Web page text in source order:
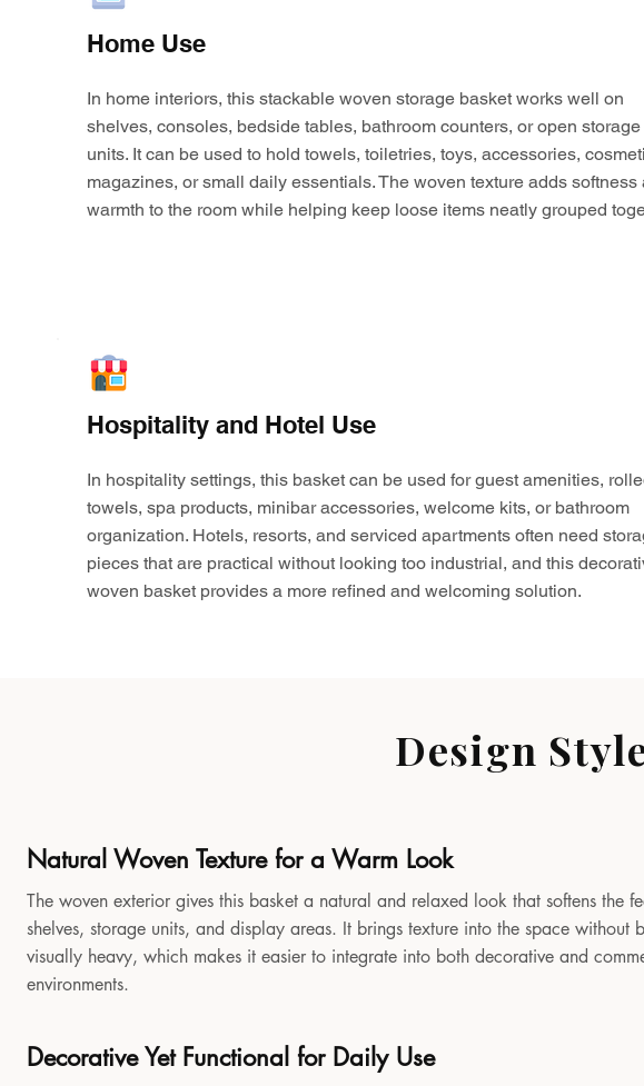
Home Use
In home interiors, this stackable woven storage basket works well on
shelves, consoles, bedside tables, bathroom counters, or open storage
units. It can be used to hold towels, toiletries, toys, accessories,
magazines, or small daily essentials. The woven texture adds softness
warmth to the room while helping keep loose items neatly grouped
Hospitality and Hotel Use
In hospitality settings, this basket can be used for guest amenities,
towels, spa products, minibar accessories, welcome kits, or bathroom
organization. Hotels, resorts, and serviced apartments often need
pieces that are practical without looking too industrial, and this
woven basket provides a more refined and welcoming solution.
Design
Natural Woven Texture for a Warm Look
The woven exterior gives this basket a natural and relaxed look that softens the
shelves, storage units, and display areas. It brings texture into the space without
visually heavy, which makes it easier to integrate into both decorative and
environments.
Decorative Yet Functional for Daily Use